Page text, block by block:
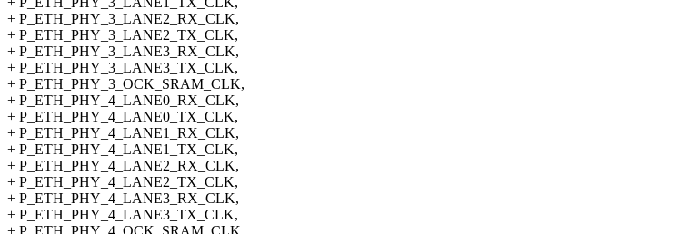
+ P_ETH_PHY_3_LANE2_RX_CLK,
+ P_ETH_PHY_3_LANE2_TX_CLK,
+ P_ETH_PHY_3_LANE3_RX_CLK,
+ P_ETH_PHY_3_LANE3_TX_CLK,
+ P_ETH_PHY_3_OCK_SRAM_CLK,
+ P_ETH_PHY_4_LANE0_RX_CLK,
+ P_ETH_PHY_4_LANE0_TX_CLK,
+ P_ETH_PHY_4_LANE1_RX_CLK,
+ P_ETH_PHY_4_LANE1_TX_CLK,
+ P_ETH_PHY_4_LANE2_RX_CLK,
+ P_ETH_PHY_4_LANE2_TX_CLK,
+ P_ETH_PHY_4_LANE3_RX_CLK,
+ P_ETH_PHY_4_LANE3_TX_CLK,